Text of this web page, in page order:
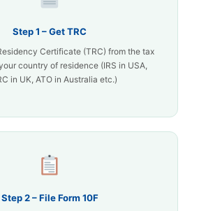
Step 1 – Get TRC
Certificate (TRC) from the tax
country of residence (IRS in USA,
in UK, ATO in Australia etc.)
Step 2 – File Form 10F